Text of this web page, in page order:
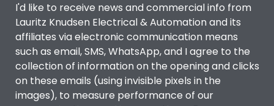
I'd like to receive news and commercial info from
Lauritz Knudsen Electrical & Automation and its
affiliates via electronic communication means
such as email, SMS, WhatsApp, and I agree to the
collection of information on the opening and clicks
on these emails (using invisible pixels in the
images), to measure performance of our